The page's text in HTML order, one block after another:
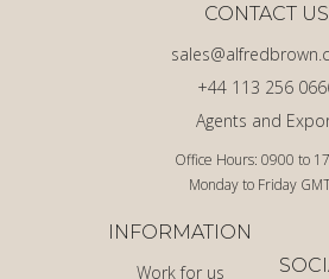
Office Hours: 0900 to
Monday to Friday
Agents and
+44 113 256
CONTACT US
INFORMATION
Work for us